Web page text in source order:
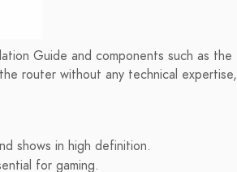
Guide and components such as the
router without any technical expertise,
shows in high definition.
for gaming.